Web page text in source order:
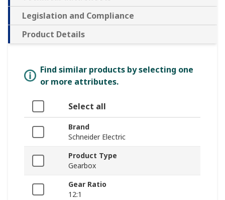
Legislation and Compliance
Product Details
Find similar products by selecting one
or more attributes.
Select all
Brand
Schneider Electric
Product Type
Gearbox
Gear Ratio
12:1